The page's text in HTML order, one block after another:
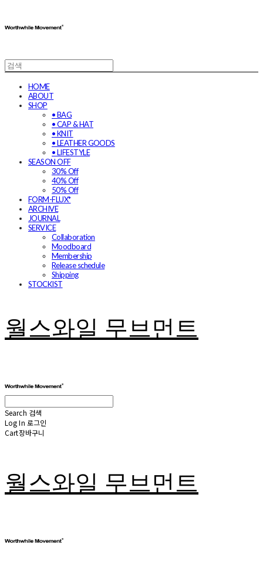
HOME
ABOUT
SHOP
• BAG
• CAP & HAT
• KNIT
• LEATHER GOODS
• LIFESTYLE
SEASON OFF
30% Off
40% Off
50% Off
FORM-FLUX*
ARCHIVE
JOURNAL
SERVICE
Collaboration
Moodboard
Membership
Release schedule
Shipping
STOCKIST
월스와일 무브먼트
Search 검색
Log In 로그인
Cart장바구니
월스와일 무브먼트